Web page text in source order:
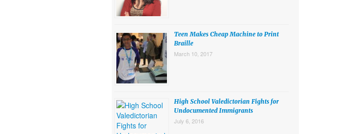
Teen Makes Cheap Machine to Print
Braille
March 10, 2017
High School Valedictorian Fights for
Undocumented Immigrants
July 6, 2016